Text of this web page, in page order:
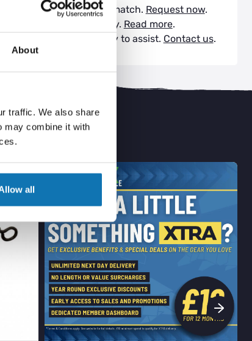
About
traffic. We also share
may combine it with
all
Request a price match. Request now.
Spread the cost today. Read more.
Our experts are happy to assist. Contact us.
BESTSELLER